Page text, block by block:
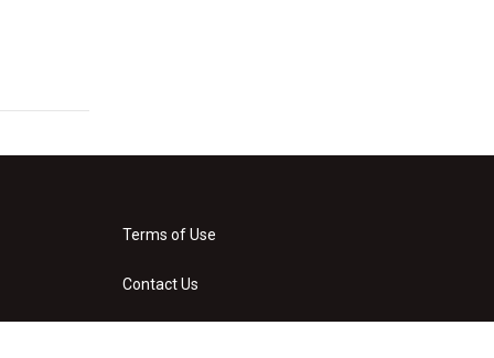
Terms of Use
Contact Us